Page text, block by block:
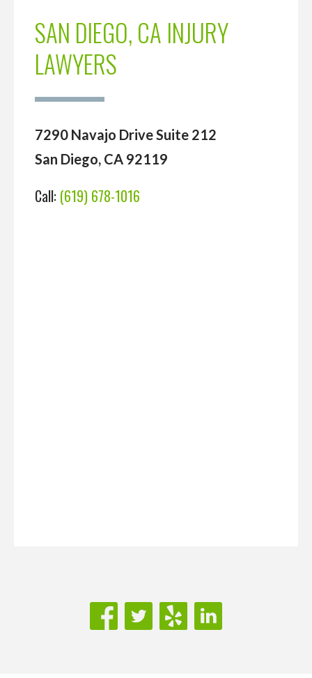
SAN DIEGO, CA INJURY
LAWYERS
7290 Navajo Drive Suite 212
San Diego, CA 92119
Call: (619) 678-1016